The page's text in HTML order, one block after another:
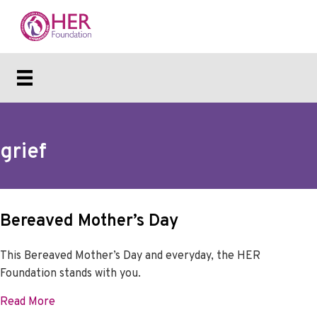
grief
Bereaved Mother’s Day
This Bereaved Mother’s Day and everyday, the HER
Foundation stands with you.
Read Moreabout Bereaved Mother’s Day